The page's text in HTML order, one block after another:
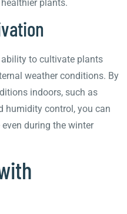
plants.
to cultivate plants
weather conditions. By
indoors, such as
humidity control, you can
during the winter